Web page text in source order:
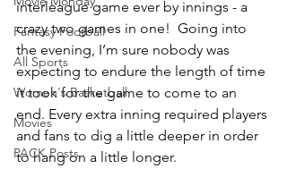
Fantasy Football
All Sports
Women's Basketball
Movies
PACK Posts
interleague game ever by innings - a
crazy two games in one!  Going into
the evening, I’m sure nobody was
expecting to endure the length of time
it took for the game to come to an
end. Every extra inning required players
and fans to dig a little deeper in order
to hang on a little longer.